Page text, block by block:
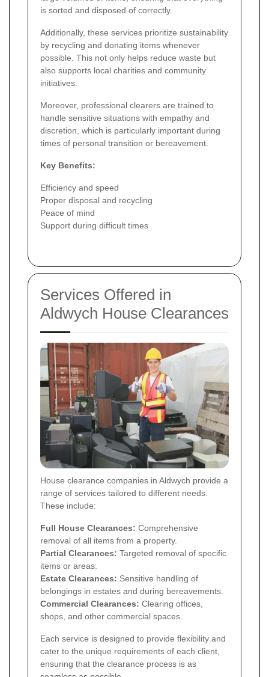
is sorted and disposed of correctly.
Additionally, these services prioritize sustainability
by recycling and donating items whenever
possible. This not only helps reduce waste but
also supports local charities and community
initiatives.
Moreover, professional clearers are trained to
handle sensitive situations with empathy and
discretion, which is particularly important during
times of personal transition or bereavement.
Key Benefits:
Efficiency and speed
Proper disposal and recycling
Peace of mind
Support during difficult times
Services Offered in
Aldwych House Clearances
House clearance companies in Aldwych provide a
range of services tailored to different needs.
These include:
Full House Clearances: Comprehensive
removal of all items from a property.
Partial Clearances: Targeted removal of specific
items or areas.
Estate Clearances: Sensitive handling of
belongings in estates and during bereavements.
Commercial Clearances: Clearing offices,
shops, and other commercial spaces.
Each service is designed to provide flexibility and
cater to the unique requirements of each client,
ensuring that the clearance process is as